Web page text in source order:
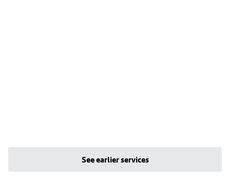
See earlier services